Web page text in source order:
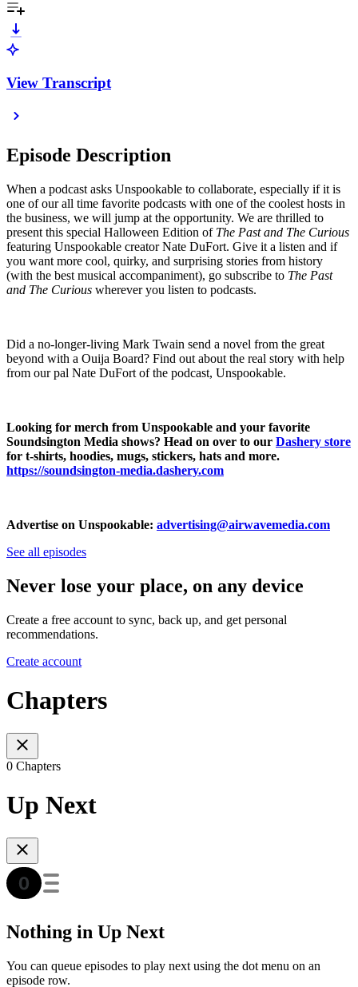
View Transcript
Episode Description
When a podcast asks Unspookable to collaborate, especially if it is
one of our all time favorite podcasts with one of the coolest hosts in
the business, we will jump at the opportunity. We are thrilled to
present this special Halloween Edition of The Past and The Curious
featuring Unspookable creator Nate DuFort. Give it a listen and if
you want more cool, quirky, and surprising stories from history
(with the best musical accompaniment), go subscribe to The Past
and The Curious wherever you listen to podcasts.
Did a no-longer-living Mark Twain send a novel from the great
beyond with a Ouija Board? Find out about the real story with help
from our pal Nate DuFort of the podcast, Unspookable.
Looking for merch from Unspookable and your favorite
Soundsington Media shows? Head on over to our Dashery store
for t-shirts, hoodies, mugs, stickers, hats and more.
https://soundsington-media.dashery.com
Advertise on Unspookable: advertising@airwavemedia.com
See all episodes
Never lose your place, on any device
Create a free account to sync, back up, and get personal
recommendations.
Create account
Chapters
0 Chapters
Up Next
Nothing in Up Next
You can queue episodes to play next using the dot menu on an
episode row.